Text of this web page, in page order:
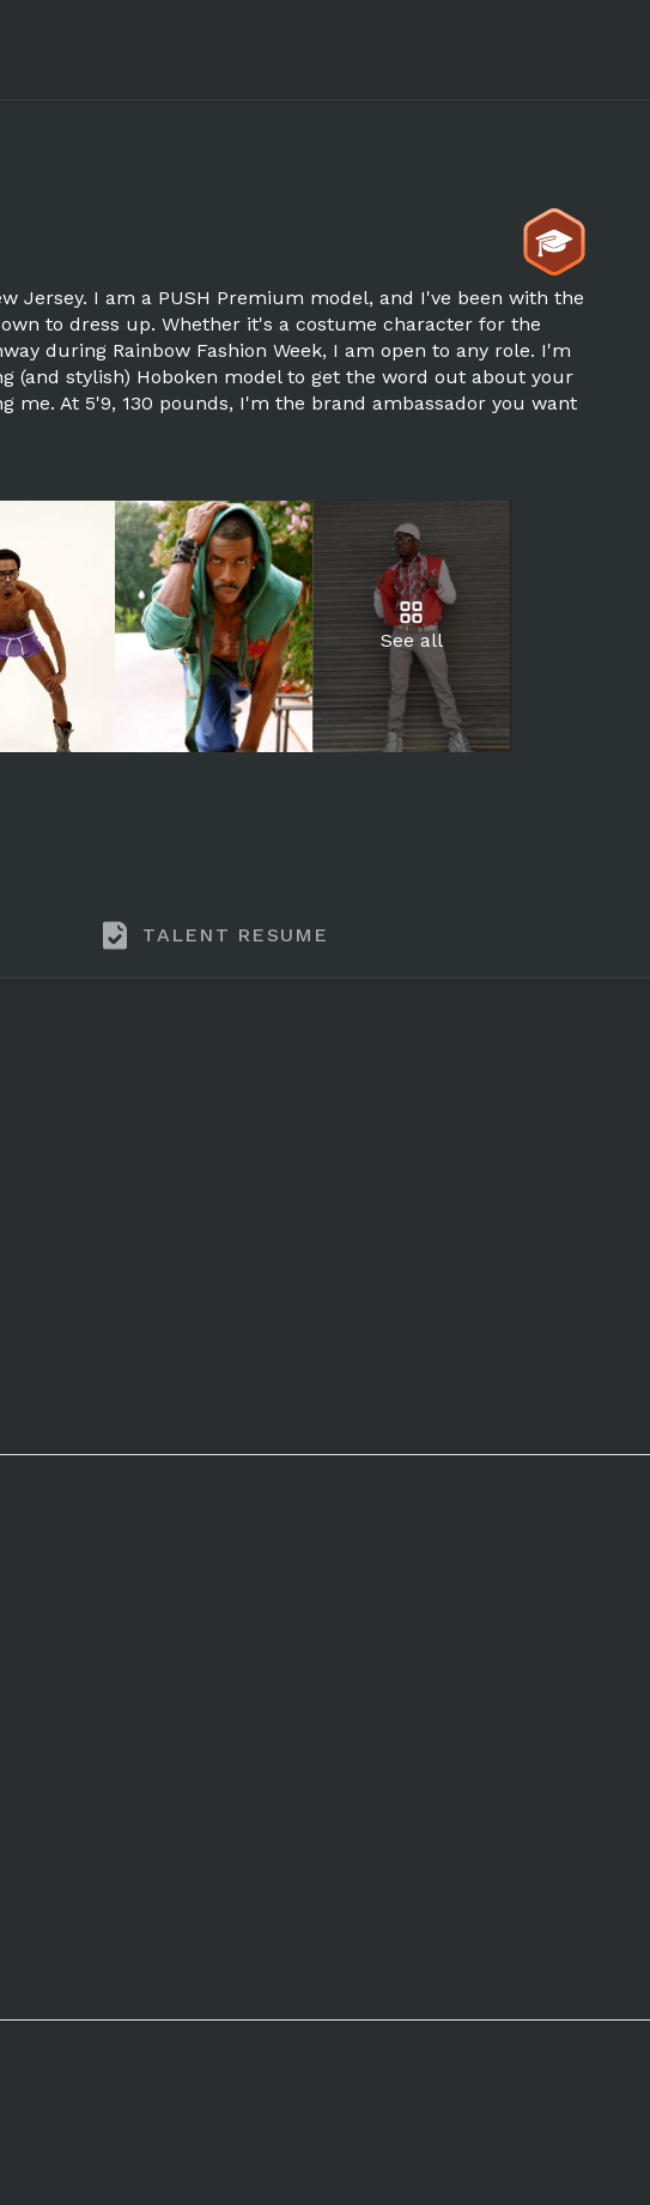
Jersey. I am a PUSH Premium model, and I've been with the
to dress up. Whether it's a costume character for the
during Rainbow Fashion Week, I am open to any role. I'm
(and stylish) Hoboken model to get the word out about your
me. At 5'9, 130 pounds, I'm the brand ambassador you want
See all
TALENT RESUME